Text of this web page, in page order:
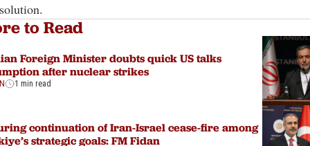
to Read
Foreign Minister doubts quick US talks
after nuclear strikes
1 min read
continuation of Iran-Israel cease-fire among
strategic goals: FM Fidan